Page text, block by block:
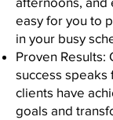
easy for you to
in your busy
Proven Results:
success speaks
clients have
goals and